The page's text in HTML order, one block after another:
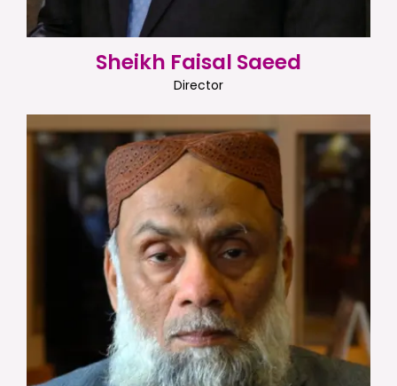
Sheikh Faisal Saeed
Director